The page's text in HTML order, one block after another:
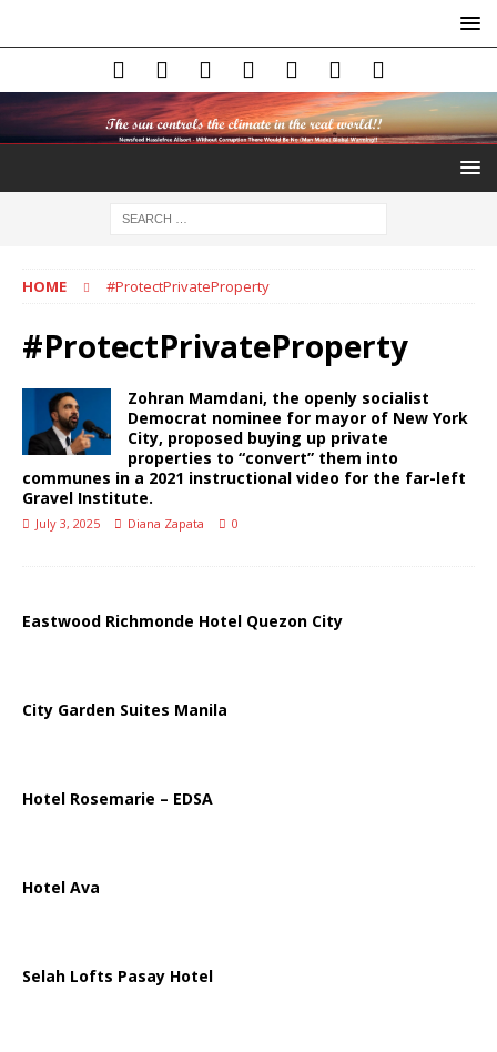
HOME #ProtectPrivateProperty
#ProtectPrivateProperty
Zohran Mamdani, the openly socialist
Democrat nominee for mayor of New York
City, proposed buying up private
properties to “convert” them into
communes in a 2021 instructional video for the far-left
Gravel Institute.
July 3, 2025 Diana Zapata 0
Eastwood Richmonde Hotel Quezon City
City Garden Suites Manila
Hotel Rosemarie – EDSA
Hotel Ava
Selah Lofts Pasay Hotel